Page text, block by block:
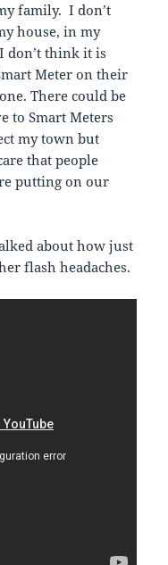
family. I don’t
house, in my
think it is
Meter on their
There could be
to Smart Meters
my town but
that people
putting on our
about how just
flash headaches.